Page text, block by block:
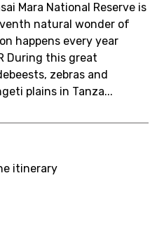
Mara National Reserve is
natural wonder of
happens every year
During this great
zebras and
plains in Tanza...
itinerary